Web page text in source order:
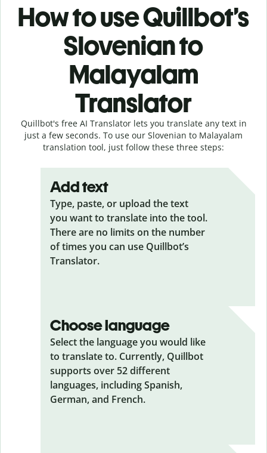
How to use Quillbot’s
Slovenian to
Malayalam
Translator
Quillbot's free AI Translator lets you translate any text in
just a few seconds. To use our Slovenian to Malayalam
translation tool, just follow these three steps:
Add text
Type, paste, or upload the text
you want to translate into the tool.
There are no limits on the number
of times you can use Quillbot’s
Translator.
Choose language
Select the language you would like
to translate to. Currently, Quillbot
supports over 52 different
languages, including Spanish,
German, and French.